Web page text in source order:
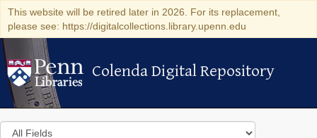
This website will be retired later in 2026. For its replacement,
please see: https://digitalcollections.library.upenn.edu
Colenda Digital Repository
Colenda Digital Repository
Search